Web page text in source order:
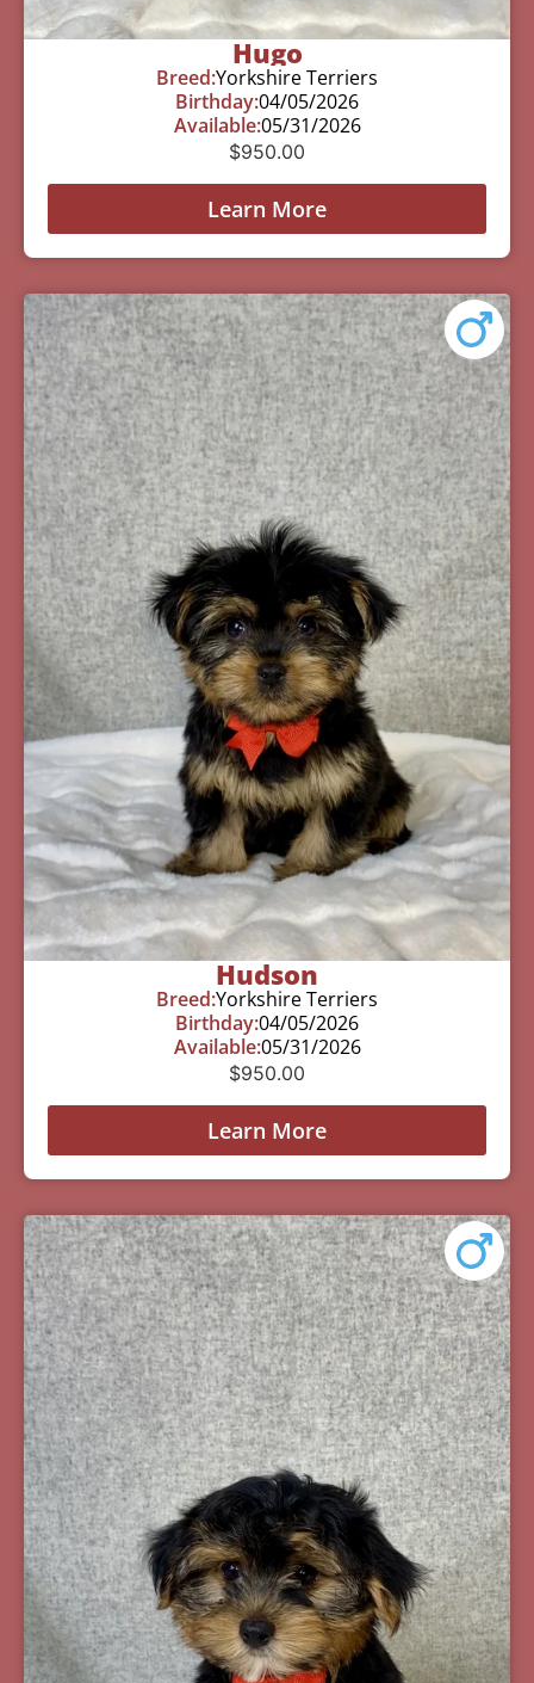
Hugo
Breed:Yorkshire Terriers
Birthday:04/05/2026
Available:05/31/2026
$950.00
Learn More
Hudson
Breed:Yorkshire Terriers
Birthday:04/05/2026
Available:05/31/2026
$950.00
Learn More